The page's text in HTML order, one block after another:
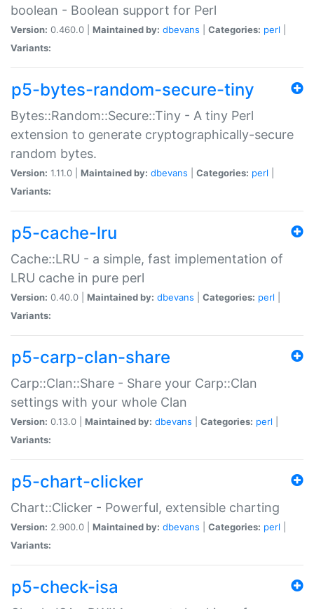
boolean - Boolean support for Perl
Version: 0.460.0 | Maintained by: dbevans Categories: perl
Variants:
p5-bytes-random-secure-tiny
Bytes::Random::Secure::Tiny - A tiny Perl
extension to generate cryptographically-secure
random bytes.
Version: 1.11.0 | Maintained by: dbevans Categories: perl
Variants:
p5-cache-lru
Cache::LRU - a simple, fast implementation of
LRU cache in pure perl
Version: 0.40.0 | Maintained by: dbevans Categories: perl
Variants:
p5-carp-clan-share
Carp::Clan::Share - Share your Carp::Clan
settings with your whole Clan
Version: 0.13.0 | Maintained by: dbevans Categories: perl
Variants:
p5-chart-clicker
Chart::Clicker - Powerful, extensible charting
Version: 2.900.0 | Maintained by: dbevans Categories: perl
Variants:
p5-check-isa